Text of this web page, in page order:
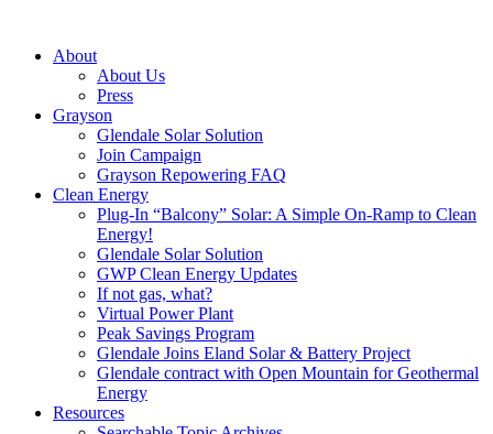
About
About Us
Press
Grayson
Glendale Solar Solution
Join Campaign
Grayson Repowering FAQ
Clean Energy
Plug-In “Balcony” Solar: A Simple On-Ramp to Clean
Energy!
Glendale Solar Solution
GWP Clean Energy Updates
If not gas, what?
Virtual Power Plant
Peak Savings Program
Glendale Joins Eland Solar & Battery Project
Glendale contract with Open Mountain for Geothermal
Energy
Resources